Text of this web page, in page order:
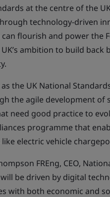
at the centre of the
technology-driven
flourish and power the
ambition to build
the UK National
the agile development of
need good practice to
programme that
electric vehicle
FREng, CEO,
be driven by digital
with both economic and